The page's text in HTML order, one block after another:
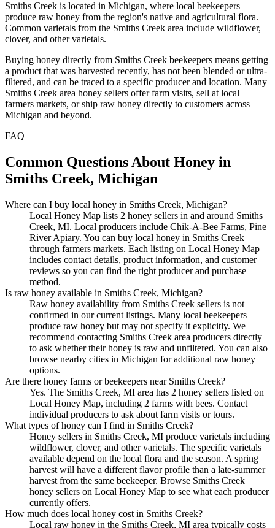
Smiths Creek is located in Michigan, where local beekeepers
produce raw honey from the region's native and agricultural flora.
Common varietals from the Smiths Creek area include wildflower,
clover, and other varietals.
Buying honey directly from Smiths Creek beekeepers means getting
a product that was harvested recently, has not been blended or ultra-
filtered, and can be traced to a specific producer and location. Many
Smiths Creek area honey sellers offer farm visits, sell at local
farmers markets, or ship raw honey directly to customers across
Michigan and beyond.
FAQ
Common Questions About Honey in
Smiths Creek, Michigan
Where can I buy local honey in Smiths Creek, Michigan?
Local Honey Map lists 2 honey sellers in and around Smiths
Creek, MI. Local producers include Chik-A-Bee Farms, Pine
River Apiary. You can buy local honey in Smiths Creek
through farmers markets. Each listing on Local Honey Map
includes contact details, product information, and customer
reviews so you can find the right producer and purchase
method.
Is raw honey available in Smiths Creek, Michigan?
Raw honey availability from Smiths Creek sellers is not
confirmed in our current listings. Many local beekeepers
produce raw honey but may not specify it explicitly. We
recommend contacting Smiths Creek area producers directly
to ask whether their honey is raw and unfiltered. You can also
browse nearby cities in Michigan for additional raw honey
options.
Are there honey farms or beekeepers near Smiths Creek?
Yes. The Smiths Creek, MI area has 2 honey sellers listed on
Local Honey Map, including 2 farms with bees. Contact
individual producers to ask about farm visits or tours.
What types of honey can I find in Smiths Creek?
Honey sellers in Smiths Creek, MI produce varietals including
wildflower, clover, and other varietals. The specific varietals
available depend on the local flora and the season. A spring
harvest will have a different flavor profile than a late-summer
harvest from the same beekeeper. Browse Smiths Creek
honey sellers on Local Honey Map to see what each producer
currently offers.
How much does local honey cost in Smiths Creek?
Local raw honey in the Smiths Creek, MI area typically costs